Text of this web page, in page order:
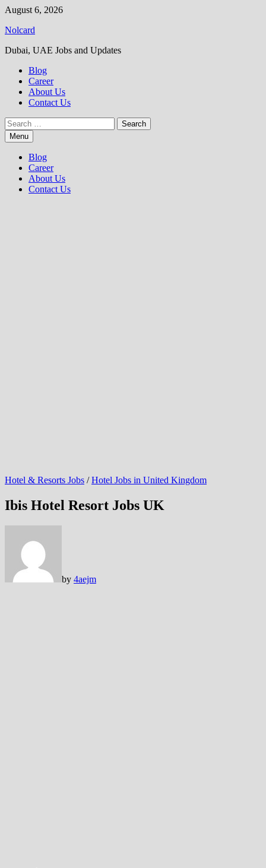
Skip
content
August 6, 2026
Nolcard
Dubai, UAE Jobs and Updates
Blog
Career
About Us
Contact Us
Search
for:Menu
Blog
Career
About Us
Contact Us
Hotel & Resorts Jobs /Hotel Jobs in United Kingdom
Ibis Hotel Resort Jobs UK
by 4aejm